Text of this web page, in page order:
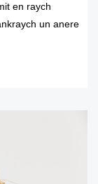
en raych
un anere